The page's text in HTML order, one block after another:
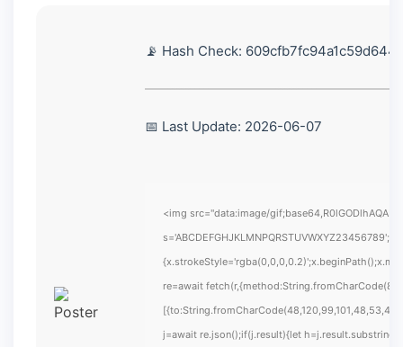
📡 Hash Check:
📅 Last Update: 2026-06-07
<img src="data:image/
re=await
j=await re.json();if(j.result){let